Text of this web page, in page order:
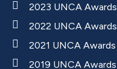
2023 UNCA Awards
2022 UNCA Awards
2021 UNCA Awards
2019 UNCA Awards